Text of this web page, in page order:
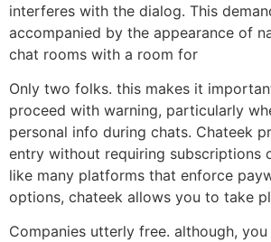
interferes with the dialog. This
accompanied by the appearance of
chat rooms with a room for
Only two folks. this makes it
proceed with warning, particularly
personal info during chats. Chateek
entry without requiring subscriptions
like many platforms that enforce
options, chateek allows you to take
Companies utterly free. although,